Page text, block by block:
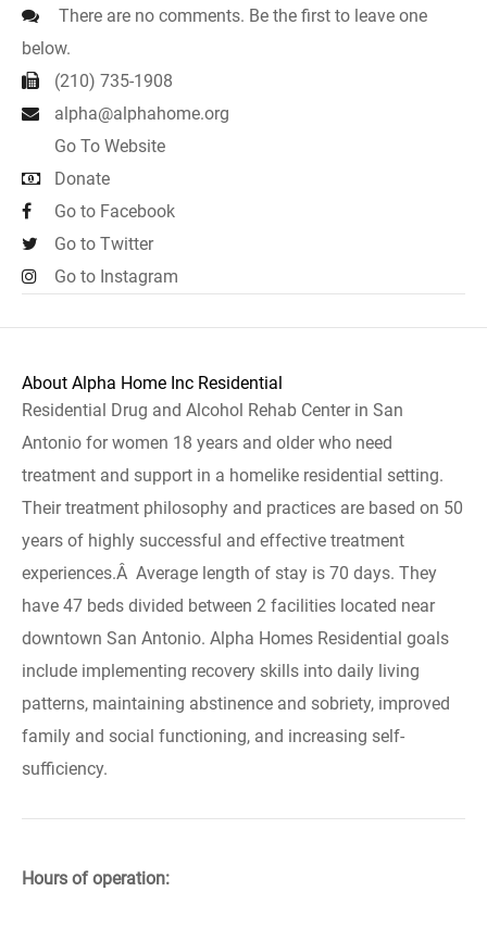
There are no comments. Be the first to leave one
below.
(210) 735-1908
alpha@alphahome.org
Go To Website
Donate
Go to Facebook
Go to Twitter
Go to Instagram
About Alpha Home Inc Residential
Residential Drug and Alcohol Rehab Center in San
Antonio for women 18 years and older who need
treatment and support in a homelike residential setting.
Their treatment philosophy and practices are based on 50
years of highly successful and effective treatment
experiences.Â Average length of stay is 70 days. They
have 47 beds divided between 2 facilities located near
downtown San Antonio. Alpha Homes Residential goals
include implementing recovery skills into daily living
patterns, maintaining abstinence and sobriety, improved
family and social functioning, and increasing self-
sufficiency.
Hours of operation: